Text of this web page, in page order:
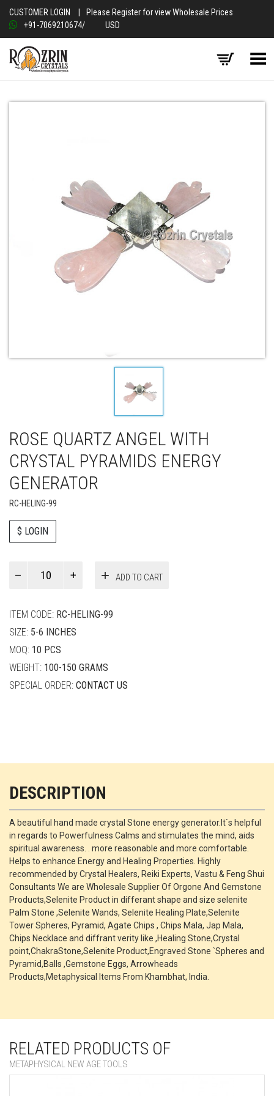
CUSTOMER LOGIN
Please Register for view Wholesale Prices
+91-7069210674/ USD
Toggle Menu
ROSE QUARTZ ANGEL WITH
CRYSTAL PYRAMIDS ENERGY
GENERATOR
RC-HELING-99
$ LOGIN
ADD TO CART
ITEM CODE: RC-HELING-99
SIZE: 5-6 INCHES
MOQ: 10 PCS
WEIGHT: 100-150 GRAMS
SPECIAL ORDER: CONTACT US
DESCRIPTION
A beautiful hand made crystal Stone energy generator.It`s helpful
in regards to Powerfulness Calms and stimulates the mind, aids
spiritual awareness. . more reasonable and more comfortable.
Helps to enhance Energy and Healing Properties. Highly
recommended by Crystal Healers, Reiki Experts, Vastu & Feng Shui
Consultants We are Wholesale Supplier Of Orgone And Gemstone
Products,Selenite Product in differant shape and size selenite
Palm Stone ,Selenite Wands, Selenite Healing Plate,Selenite
Tower Spheres, Pyramid, Agate Chips , Chips Mala, Jap Mala,
Chips Necklace and diffrant verity like ,Healing Stone,Crystal
point,ChakraStone,Selenite Product,Engraved Stone `Spheres and
Pyramid,Balls ,Gemstone Eggs, Arrowheads
Products,Metaphysical Items From Khambhat, India.
RELATED PRODUCTS OF
METAPHYSICAL NEW AGE TOOLS